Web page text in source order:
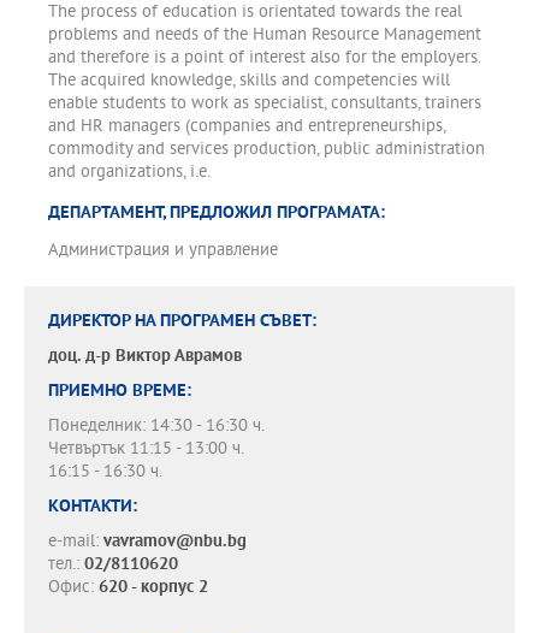
The process of education is orientated towards the real
problems and needs of the Human Resource Management
and therefore is a point of interest also for the employers.
The acquired knowledge, skills and competencies will
enable students to work as specialist, consultants, trainers
and HR managers (companies and entrepreneurships,
commodity and services production, public administration
and organizations, i.e.
ДЕПАРТАМЕНТ, ПРЕДЛОЖИЛ ПРОГРАМАТА:
Администрация и управление
ДИРЕКТОР НА ПРОГРАМЕН СЪВЕТ:
доц. д-р Виктор Аврамов
ПРИЕМНО ВРЕМЕ:
Понеделник: 14:30 - 16:30 ч.
Четвъртък 11:15 - 13:00 ч.
16:15 - 16:30 ч.
КОНТАКТИ:
e-mail: vavramov@nbu.bg
тел.: 02/8110620
Офис: 620 - корпус 2